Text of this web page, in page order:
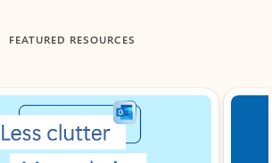
FEATURED RESOURCES